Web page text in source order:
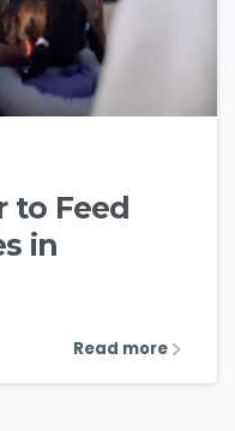
to Feed
in
Read more